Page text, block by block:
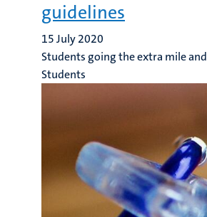
guidelines
15 July 2020
Students going the extra mile and
Students